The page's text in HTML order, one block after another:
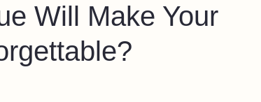
Will Make Your